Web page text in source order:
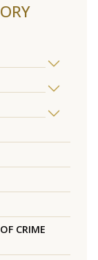
CRIME